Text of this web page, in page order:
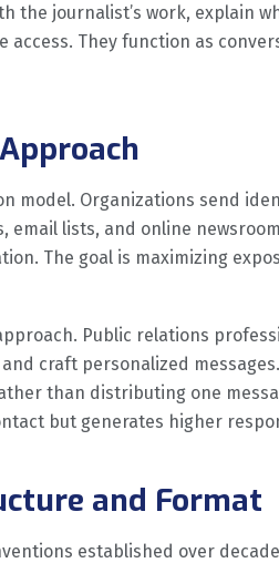
the journalist’s work, explain
access. They function as
model. Organizations send
lists, and online
The goal is maximizing
Public relations
craft personalized
than distributing one
but generates higher
and Format
established over